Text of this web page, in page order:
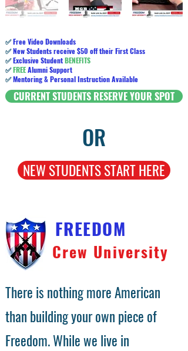
✅Free Video Downloads
✅New Students receive $50 off their First Class
✅Exclusive StudentBENEFITS
✅FREEAlumni Support
✅Mentoring & Personal Instruction Available
CURRENT STUDENTS RESERVE YOUR SPOT
OR
NEW STUDENTS START HERE
FREEDOM
Crew University
There is nothing more American
than building your own piece of
Freedom. While we live in